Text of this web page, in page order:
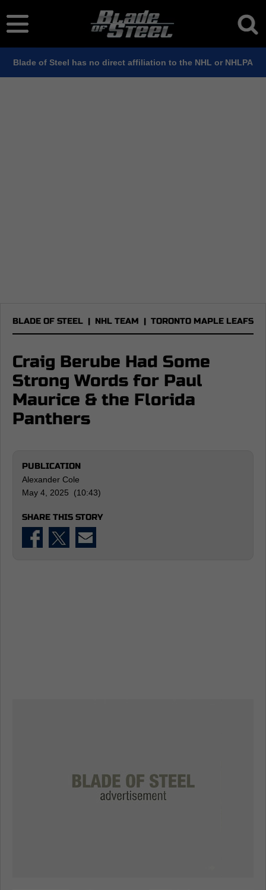
Blade of Steel has no direct affiliation to the NHL or NHLPA
BLADE OF STEEL | NHL TEAM | TORONTO MAPLE LEAFS
Craig Berube Had Some
Strong Words for Paul
Maurice & the Florida
Panthers
PUBLICATION
Alexander Cole
May 4, 2025 (10:43)
SHARE THIS STORY